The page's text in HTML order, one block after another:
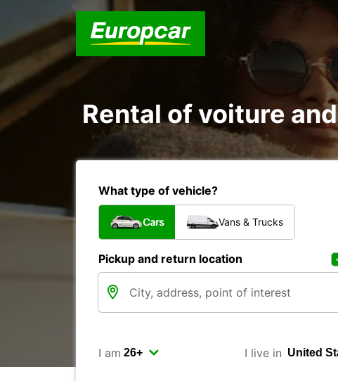
Rental of voiture
What type of vehicle?
Cars Vans & Trucks
Pickup and return location
I am I live in